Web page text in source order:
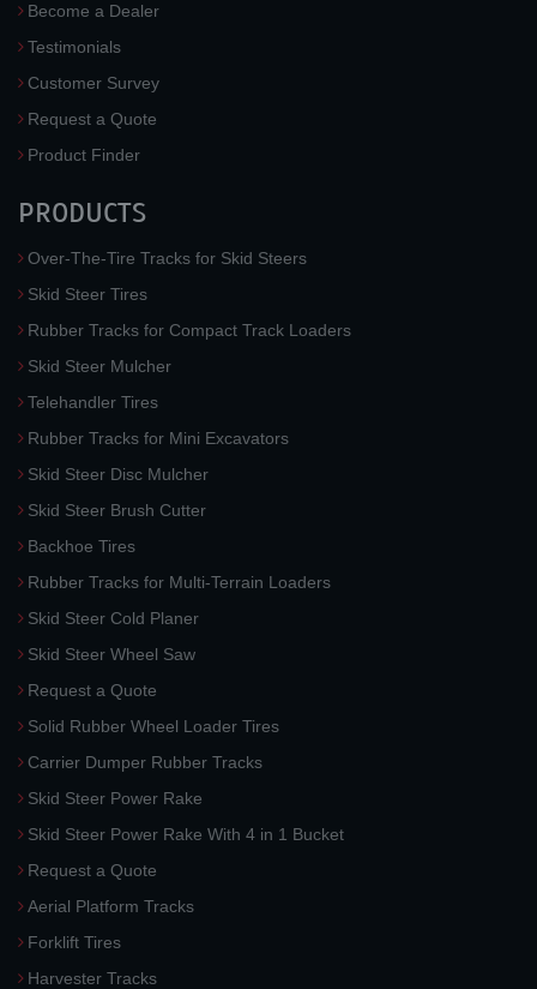
Become a Dealer
Testimonials
Customer Survey
Request a Quote
Product Finder
PRODUCTS
Over-The-Tire Tracks for Skid Steers
Skid Steer Tires
Rubber Tracks for Compact Track Loaders
Skid Steer Mulcher
Telehandler Tires
Rubber Tracks for Mini Excavators
Skid Steer Disc Mulcher
Skid Steer Brush Cutter
Backhoe Tires
Rubber Tracks for Multi-Terrain Loaders
Skid Steer Cold Planer
Skid Steer Wheel Saw
Request a Quote
Solid Rubber Wheel Loader Tires
Carrier Dumper Rubber Tracks
Skid Steer Power Rake
Skid Steer Power Rake With 4 in 1 Bucket
Request a Quote
Aerial Platform Tracks
Forklift Tires
Harvester Tracks